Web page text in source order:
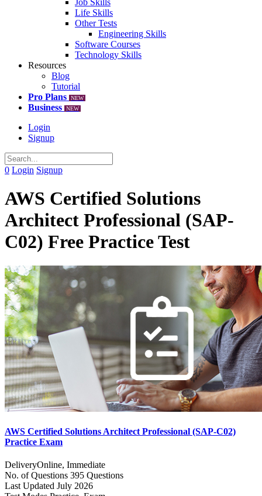
Job Skills
Life Skills
Other Tests
Engineering Skills
Software Courses
Technology Skills
Resources
Blog
Tutorial
Pro Plans
NEW
Business NEW
Login
Signup
0 Login Signup
AWS Certified Solutions
Architect Professional (SAP-
C02) Free Practice Test
AWS Certified Solutions Architect Professional (SAP-C02)
Practice Exam
DeliveryOnline, Immediate
No. of Questions 395 Questions
Last Updated July 2026